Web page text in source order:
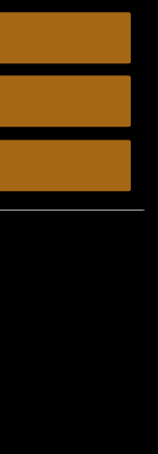
please review
site means you
of Use,